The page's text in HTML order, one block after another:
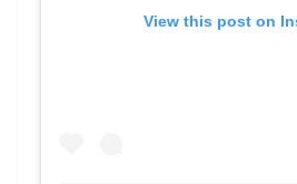
View this post on